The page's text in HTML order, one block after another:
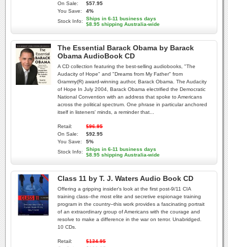
On Sale:
$57.95
You Save:
4%
Stock Info:
Ships in 6-11 business days
$8.95 shipping Australia-wide
The Essential Barack Obama by Barack
Obama AudioBook CD
A CD collection featuring the best-selling audiobooks, "The
Audacity of Hope" and "Dreams from My Father" from
Grammy(R) award-winning author, Barack Obama. The Audacity
of Hope In July 2004, Barack Obama electrified the Democratic
National Convention with an address that spoke to Americans
across the political spectrum. One phrase in particular anchored
itself in listeners' minds, a reminder that...
Retail:
$96.95
On Sale:
$92.95
You Save:
5%
Stock Info:
Ships in 6-11 business days
$8.95 shipping Australia-wide
Class 11 by T. J. Waters Audio Book CD
Offering a gripping insider's look at the first post-9/11 CIA
training class--the most elite and secretive espionage training
program in the country--this work provides a fascinating portrait
of an extraordinary group of Americans with the courage and
resolve to make a difference in the war on terror. Unabridged.
10 CDs.
Retail:
$134.95